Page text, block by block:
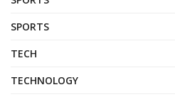
SPORTS
TECH
TECHNOLOGY